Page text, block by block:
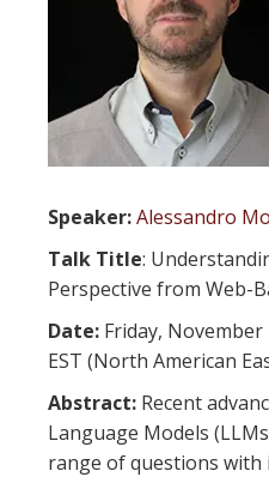
Speaker:Alessandro
Talk Title:
Perspective from Web-
Date: Friday, November
EST (North American
Abstract: Recent
Language Models
range of questions with